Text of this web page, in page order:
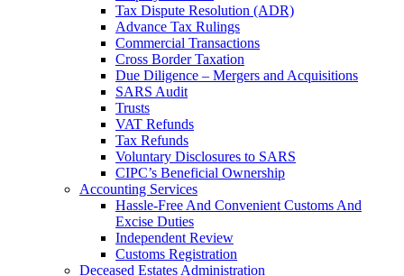
Tax Dispute Resolution (ADR)
Advance Tax Rulings
Commercial Transactions
Cross Border Taxation
Due Diligence – Mergers and Acquisitions
SARS Audit
Trusts
VAT Refunds
Tax Refunds
Voluntary Disclosures to SARS
CIPC’s Beneficial Ownership
Accounting Services
Hassle-Free And Convenient Customs And
Excise Duties
Independent Review
Customs Registration
Deceased Estates Administration